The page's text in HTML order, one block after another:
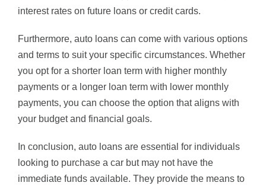
interest rates on future loans or credit cards.
Furthermore, auto loans can come with various options
and terms to suit your specific circumstances. Whether
you opt for a shorter loan term with higher monthly
payments or a longer loan term with lower monthly
payments, you can choose the option that aligns with
your budget and financial goals.
In conclusion, auto loans are essential for individuals
looking to purchase a car but may not have the
immediate funds available. They provide the means to